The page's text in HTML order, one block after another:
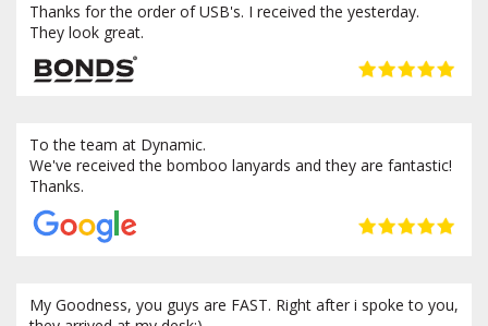
Thanks for the order of USB's. I received the yesterday.
They look great.
To the team at Dynamic.
We've received the bomboo lanyards and they are fantastic!
Thanks.
My Goodness, you guys are FAST. Right after i spoke to you,